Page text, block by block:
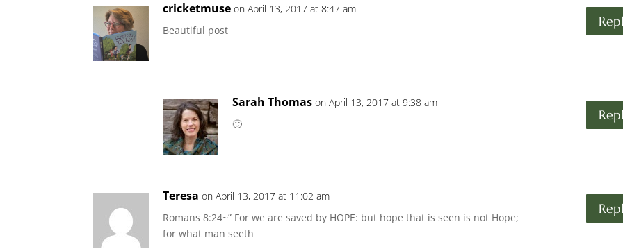
cricketmuse on April 13, 2017 at 8:47 am
Beautiful post
Sarah Thomas on April 13, 2017 at 9:38 am
🙂
Teresa on April 13, 2017 at 11:02 am
Romans 8:24~” For we are saved by HOPE: but hope that is seen is not Hope;
for what man seeth